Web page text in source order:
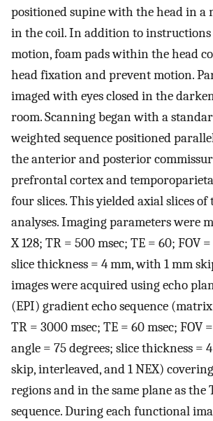
positioned supine with the head in a
in the coil. In addition to
motion, foam pads within the head
head fixation and prevent motion.
imaged with eyes closed in the
room. Scanning began with a
weighted sequence positioned
the anterior and posterior
prefrontal cortex and
four slices. This yielded axial slices
analyses. Imaging parameters were
X 128; TR = 500 msec; TE = 60; FOV
slice thickness = 4 mm, with 1 mm
images were acquired using echo
(EPI) gradient echo sequence (matrix
TR = 3000 msec; TE = 60 msec; FOV
angle = 75 degrees; slice thickness =
skip, interleaved, and 1 NEX)
regions and in the same plane as the
sequence. During each functional